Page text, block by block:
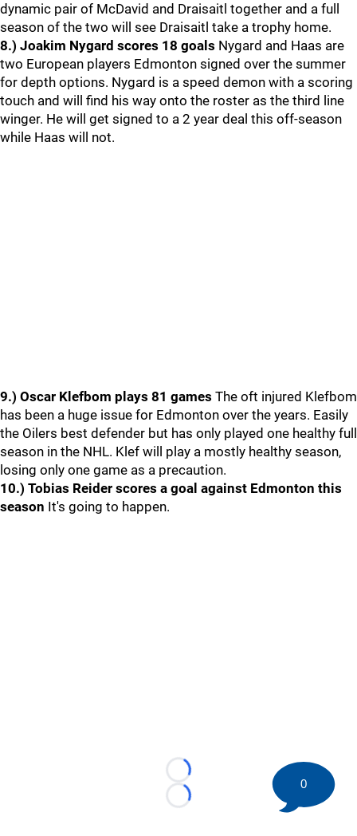
dynamic pair of McDavid and Draisaitl together and a full
season of the two will see Draisaitl take a trophy home.
8.) Joakim Nygard scores 18 goals Nygard and Haas are
two European players Edmonton signed over the summer
for depth options. Nygard is a speed demon with a scoring
touch and will find his way onto the roster as the third line
winger. He will get signed to a 2 year deal this off-season
while Haas will not.
9.) Oscar Klefbom plays 81 games The oft injured Klefbom
has been a huge issue for Edmonton over the years. Easily
the Oilers best defender but has only played one healthy full
season in the NHL. Klef will play a mostly healthy season,
losing only one game as a precaution.
10.) Tobias Reider scores a goal against Edmonton this
season It's going to happen.
Loading...
Loading...
0